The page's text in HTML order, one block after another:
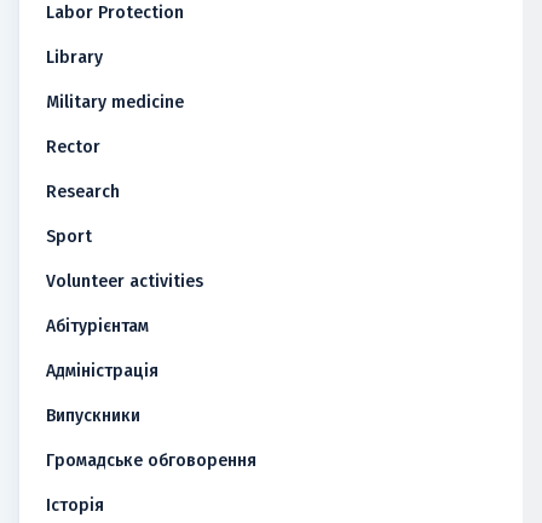
Labor Protection
Library
Military medicine
Rector
Research
Sport
Volunteer activities
Абітурієнтам
Адміністрація
Випускники
Громадське обговорення
Історія